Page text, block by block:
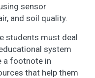
sensor
and soil quality.
students must deal
system
a footnote in
that help them